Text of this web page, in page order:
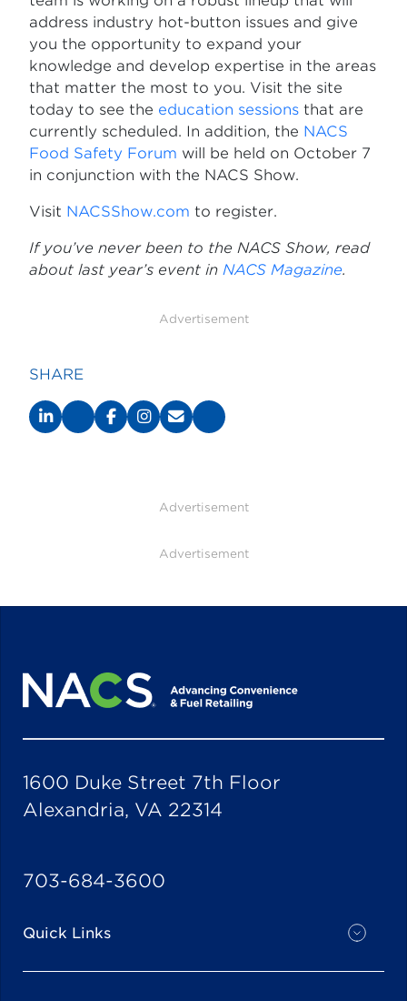
address industry hot-button issues and give
you the opportunity to expand your
knowledge and develop expertise in the areas
that matter the most to you. Visit the site
today to see the education sessions that are
currently scheduled. In addition, the NACS
Food Safety Forum will be held on October 7
in conjunction with the NACS Show.
Visit NACSShow.com to register.
If you’ve never been to the NACS Show, read
about last year’s event in NACS Magazine.
Advertisement
SHARE
Advertisement
Advertisement
1600 Duke Street 7th Floor
Alexandria, VA 22314
703-684-3600
Quick Links